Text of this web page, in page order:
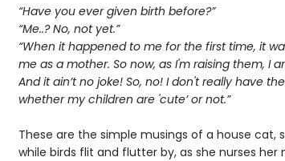
“Have you ever given birth before?”
“Me..? No, not yet.”
“When it happened to me for the first time, it
me as a mother. So now, as I'm raising them, I
And it ain’t no joke! So, no! I don't really have
whether my children are 'cute’ or not.”
These are the simple musings of a house cat,
while birds flit and flutter by, as she nurses